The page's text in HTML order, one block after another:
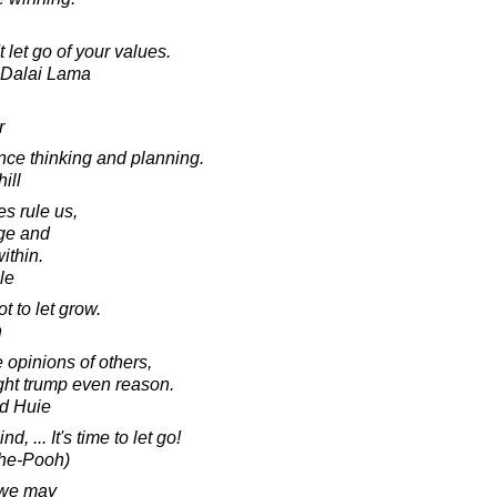
let go of your values.
Lama
thinking and planning.
rule us,
and
to let grow.
opinions of others,
trump even reason.
Huie
... It's time to let go!
Pooh)
may